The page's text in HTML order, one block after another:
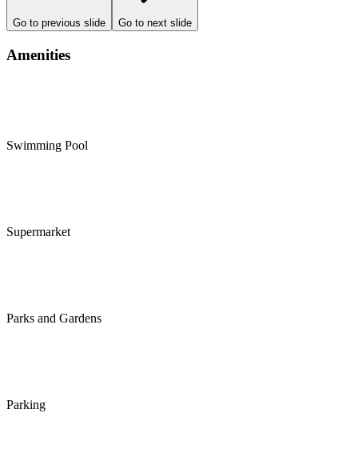
Go to previous slide Go to next slide
Amenities
Swimming Pool
Supermarket
Parks and Gardens
Parking